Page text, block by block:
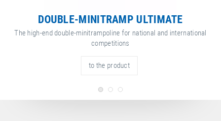
DOUBLE-MINITRAMP ULTIMATE
The high-end double-minitrampoline for national and international
competitions
to the product